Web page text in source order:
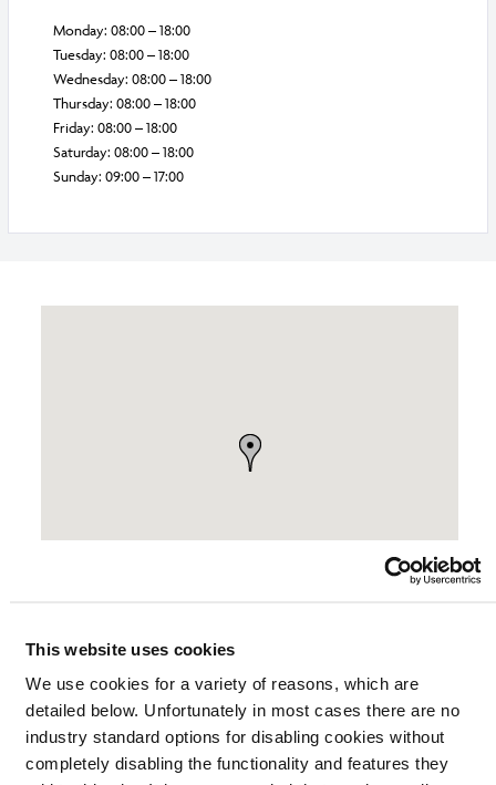
This website uses cookies
We use cookies for a variety of reasons, which are
detailed below. Unfortunately in most cases there are no
industry standard options for disabling cookies without
completely disabling the functionality and features they
Monday: 08:00 – 18:00
Tuesday: 08:00 – 18:00
Wednesday: 08:00 – 18:00
Thursday: 08:00 – 18:00
Friday: 08:00 – 18:00
Saturday: 08:00 – 18:00
Sunday: 09:00 – 17:00
What's happening inyour
community